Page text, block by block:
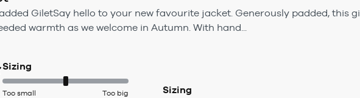
GiletSay hello to your new favourite jacket. Generously padded, this
warmth as we welcome in Autumn. With hand...
Sizing
Too small Too big Sizing